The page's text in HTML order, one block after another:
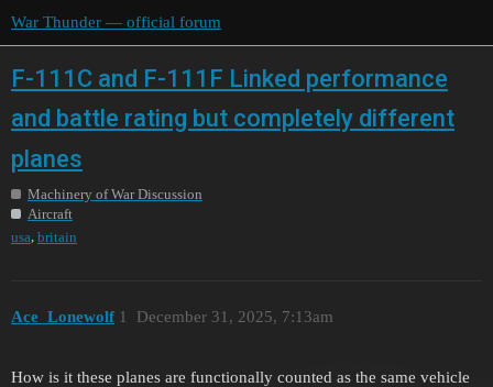
War Thunder — official forum
F-111C and F-111F Linked performance
and battle rating but completely different
planes
Machinery of War Discussion
Aircraft
usa britain
Ace_Lonewolf December 31, 2025, 7:13am
1
How is it these planes are functionally counted as the same vehicle